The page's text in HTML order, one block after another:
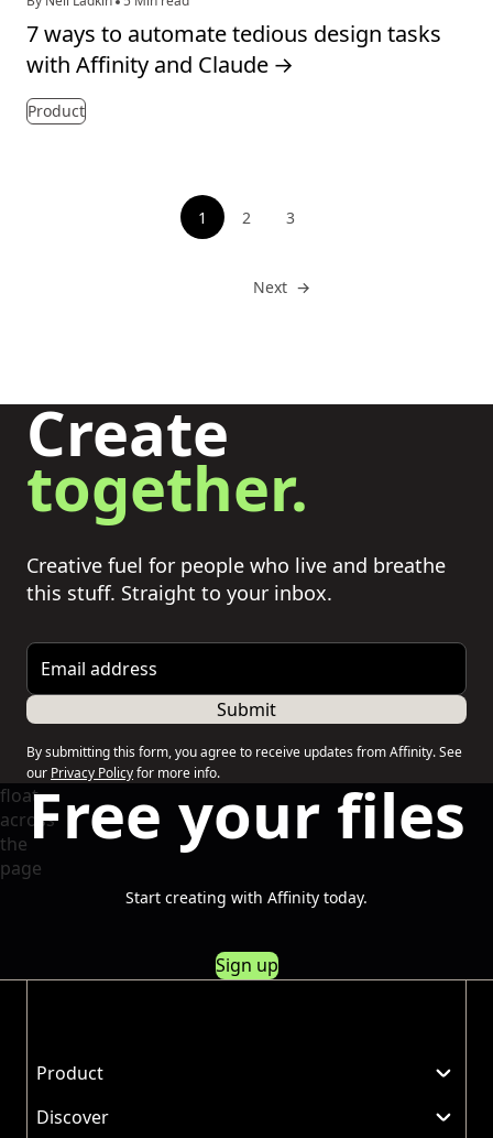
7 ways to automate tedious design tasks
with Affinity and Claude →
Product
1 See page
2 See page
3
Go to
Next →
Create
together.
Creative fuel for people who live and breathe
this stuff. Straight to your inbox.
Email address
Submit
By submitting this form, you agree to receive updates from Affinity. See
our Privacy Policyfor more info.
Free your files
Start creating with Affinity today.
Sign up
Product
Discover